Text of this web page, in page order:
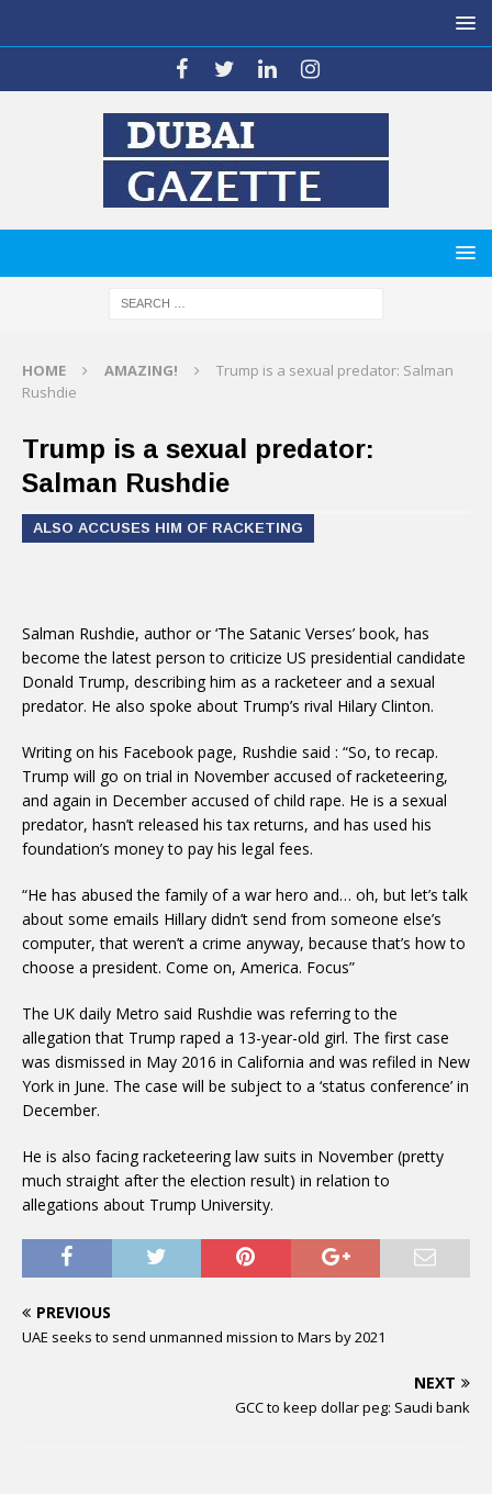
HOME AMAZING!
Trump is a sexual predator: Salman
Rushdie
Trump is a sexual predator:
Salman Rushdie
ALSO ACCUSES HIM OF RACKETING
Salman Rushdie, author or ‘The Satanic Verses’ book, has
become the latest person to criticize US presidential candidate
Donald Trump, describing him as a racketeer and a sexual
predator. He also spoke about Trump’s rival Hilary Clinton.
Writing on his Facebook page, Rushdie said : “So, to recap.
Trump will go on trial in November accused of racketeering,
and again in December accused of child rape. He is a sexual
predator, hasn’t released his tax returns, and has used his
foundation’s money to pay his legal fees.
“He has abused the family of a war hero and… oh, but let’s talk
about some emails Hillary didn’t send from someone else’s
computer, that weren’t a crime anyway, because that’s how to
choose a president. Come on, America. Focus”
The UK daily Metro said Rushdie was referring to the
allegation that Trump raped a 13-year-old girl. The first case
was dismissed in May 2016 in California and was refiled in New
York in June. The case will be subject to a ‘status conference’ in
December.
He is also facing racketeering law suits in November (pretty
much straight after the election result) in relation to
allegations about Trump University.
PREVIOUS
UAE seeks to send unmanned mission to Mars by 2021
NEXT
GCC to keep dollar peg: Saudi bank